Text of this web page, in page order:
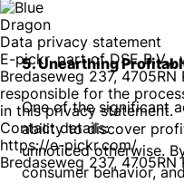
5. Unearthing
One of the significant
ability to discover
unnoticed otherwise.
consumer behavior,
Data privacy statement
E-pickr, part of DSE
Bredaseweg 237,
responsible for the
in this privacy statement.
Contact details:
https://e-pickr.com/
Bredaseweg 237, 4705RN